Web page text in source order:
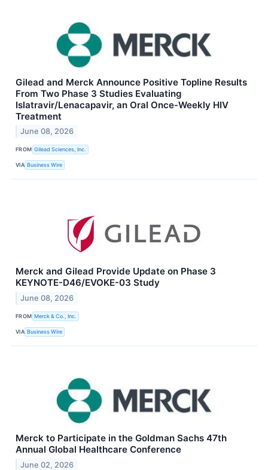
Gilead and Merck Announce Positive Topline Results
From Two Phase 3 Studies Evaluating
Islatravir/Lenacapavir, an Oral Once-Weekly HIV
Treatment
June 08, 2026
FROM Gilead Sciences, Inc.
VIA Business Wire
Merck and Gilead Provide Update on Phase 3
KEYNOTE-D46/EVOKE-03 Study
June 08, 2026
FROM Merck & Co., Inc.
VIA Business Wire
Merck to Participate in the Goldman Sachs 47th
Annual Global Healthcare Conference
June 02, 2026